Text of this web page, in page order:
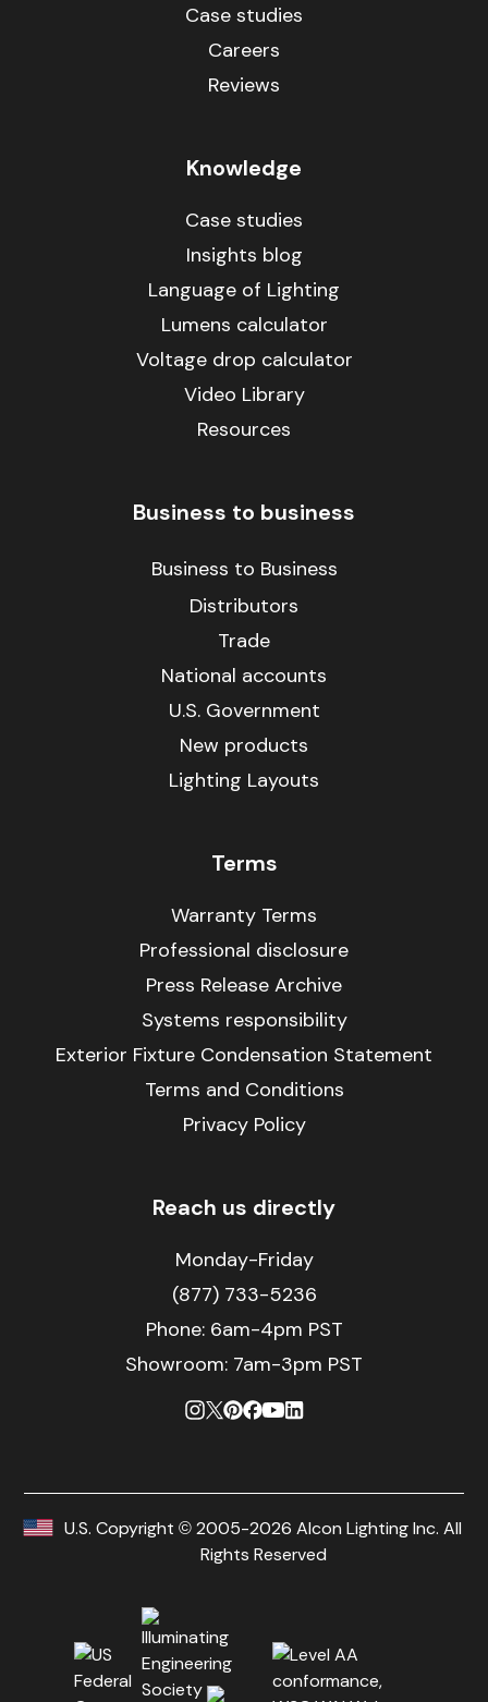
Case studies
Careers
Reviews
Knowledge
Case studies
Insights blog
Language of Lighting
Lumens calculator
Voltage drop calculator
Video Library
Resources
Business to business
Business to Business
Distributors
Trade
National accounts
U.S. Government
New products
Lighting Layouts
Terms
Warranty Terms
Professional disclosure
Press Release Archive
Systems responsibility
Exterior Fixture Condensation Statement
Terms and Conditions
Privacy Policy
Reach us directly
Monday-Friday
(877) 733-5236
Phone: 6am-4pm PST
Showroom: 7am-3pm PST
U.S. Copyright © 2005-2026 Alcon Lighting Inc. All
Rights Reserved